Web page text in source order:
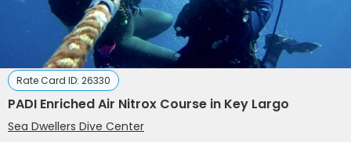
Rate Card ID: 26330
PADI Enriched Air Nitrox Course in Key Largo
Sea Dwellers Dive Center